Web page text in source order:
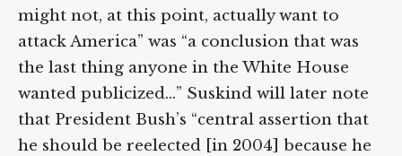
might not, at this point, actually want to
attack America” was “a conclusion that was
the last thing anyone in the White House
wanted publicized…” Suskind will later note
that President Bush’s “central assertion that
he should be reelected [in 2004] because he